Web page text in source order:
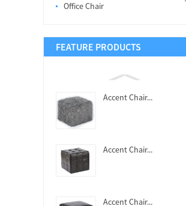
Office Chair
FEATURE PRODUCTS
Accent Chair...
Accent Chair...
Accent Chair...